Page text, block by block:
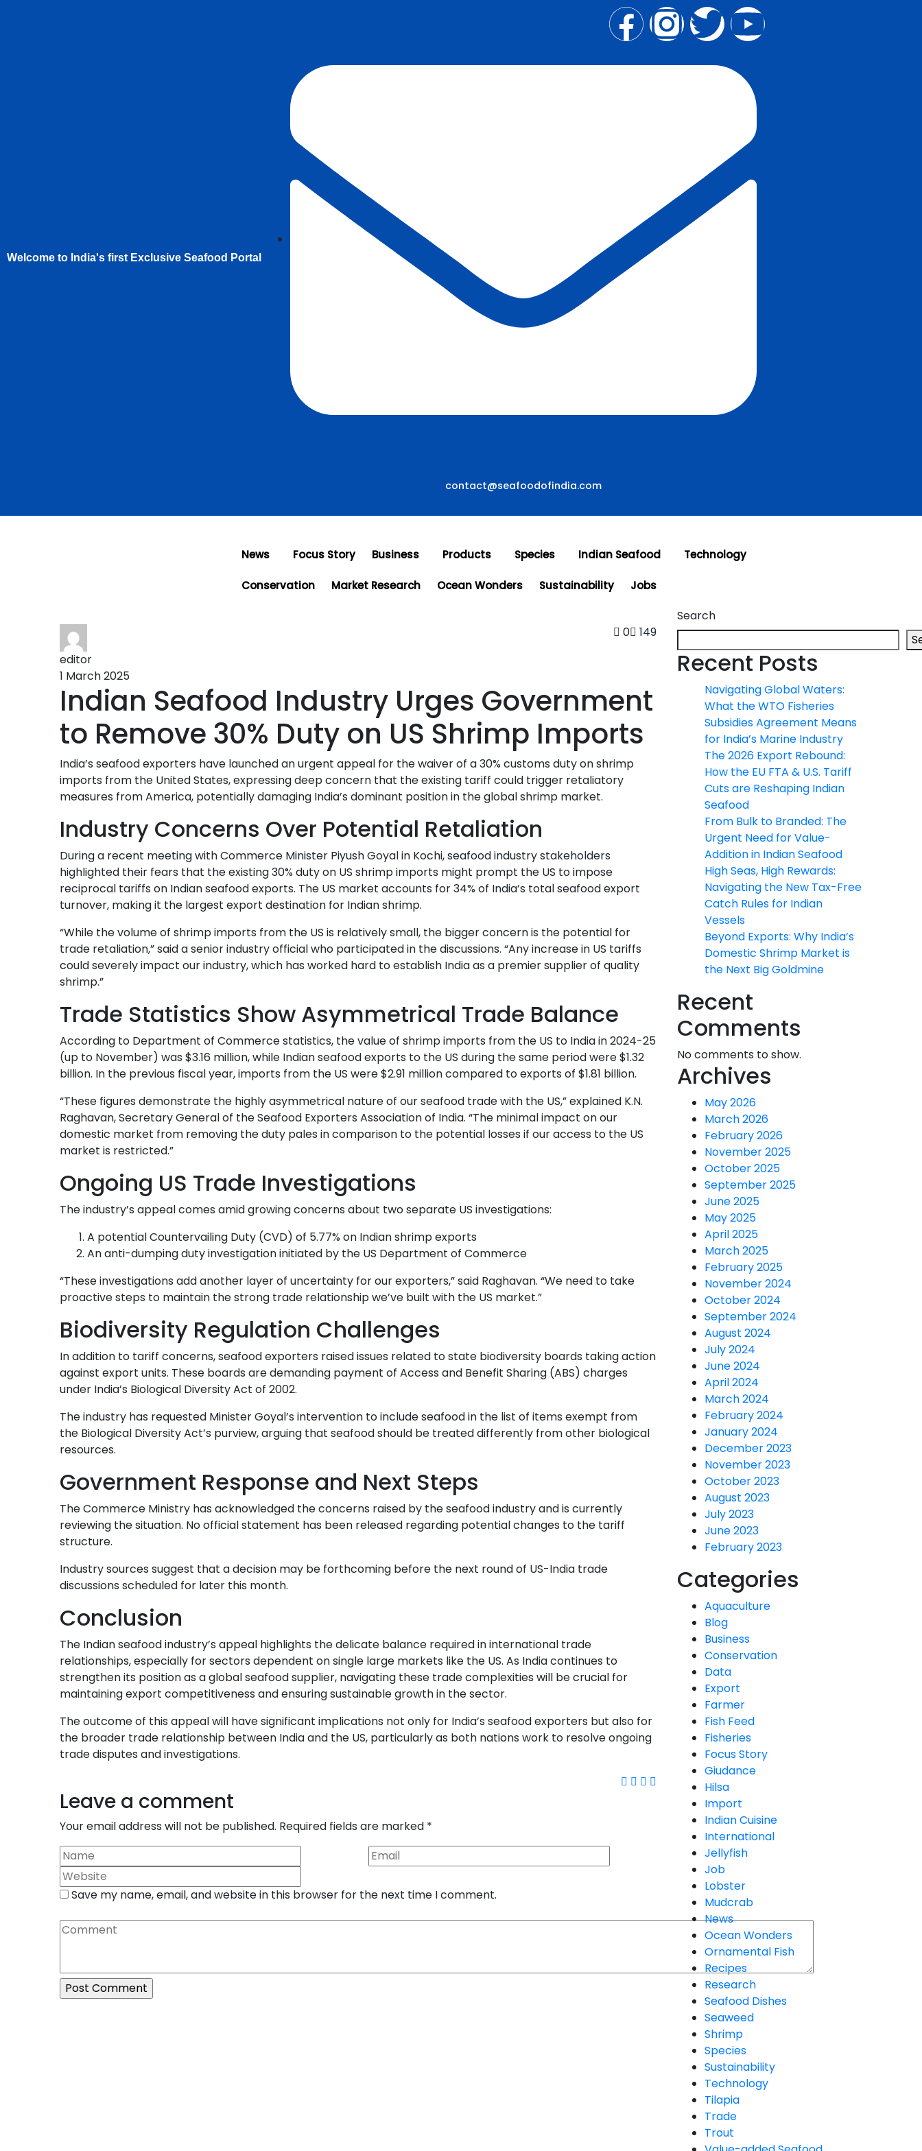
Welcome to India's first Exclusive Seafood Portal
contact@seafoodofindia.com
News Focus Story Business Products Species Indian Seafood Technology
Conservation Market Research Ocean Wonders Sustainability Jobs
editor
1 March 2025
0 149
Indian Seafood Industry Urges Government
to Remove 30% Duty on US Shrimp Imports
India’s seafood exporters have launched an urgent appeal for the waiver of a 30% customs duty on shrimp
imports from the United States, expressing deep concern that the existing tariff could trigger retaliatory
measures from America, potentially damaging India’s dominant position in the global shrimp market.
Industry Concerns Over Potential Retaliation
During a recent meeting with Commerce Minister Piyush Goyal in Kochi, seafood industry stakeholders
highlighted their fears that the existing 30% duty on US shrimp imports might prompt the US to impose
reciprocal tariffs on Indian seafood exports. The US market accounts for 34% of India’s total seafood export
turnover, making it the largest export destination for Indian shrimp.
“While the volume of shrimp imports from the US is relatively small, the bigger concern is the potential for
trade retaliation,” said a senior industry official who participated in the discussions. “Any increase in US tariffs
could severely impact our industry, which has worked hard to establish India as a premier supplier of quality
shrimp.”
Trade Statistics Show Asymmetrical Trade Balance
According to Department of Commerce statistics, the value of shrimp imports from the US to India in 2024-25
(up to November) was $3.16 million, while Indian seafood exports to the US during the same period were $1.32
billion. In the previous fiscal year, imports from the US were $2.91 million compared to exports of $1.81 billion.
“These figures demonstrate the highly asymmetrical nature of our seafood trade with the US,” explained K.N.
Raghavan, Secretary General of the Seafood Exporters Association of India. “The minimal impact on our
domestic market from removing the duty pales in comparison to the potential losses if our access to the US
market is restricted.”
Ongoing US Trade Investigations
The industry’s appeal comes amid growing concerns about two separate US investigations:
A potential Countervailing Duty (CVD) of 5.77% on Indian shrimp exports
An anti-dumping duty investigation initiated by the US Department of Commerce
“These investigations add another layer of uncertainty for our exporters,” said Raghavan. “We need to take
proactive steps to maintain the strong trade relationship we’ve built with the US market.”
Biodiversity Regulation Challenges
In addition to tariff concerns, seafood exporters raised issues related to state biodiversity boards taking action
against export units. These boards are demanding payment of Access and Benefit Sharing (ABS) charges
under India’s Biological Diversity Act of 2002.
The industry has requested Minister Goyal’s intervention to include seafood in the list of items exempt from
the Biological Diversity Act’s purview, arguing that seafood should be treated differently from other biological
resources.
Government Response and Next Steps
The Commerce Ministry has acknowledged the concerns raised by the seafood industry and is currently
reviewing the situation. No official statement has been released regarding potential changes to the tariff
structure.
Industry sources suggest that a decision may be forthcoming before the next round of US-India trade
discussions scheduled for later this month.
Conclusion
The Indian seafood industry’s appeal highlights the delicate balance required in international trade
relationships, especially for sectors dependent on single large markets like the US. As India continues to
strengthen its position as a global seafood supplier, navigating these trade complexities will be crucial for
maintaining export competitiveness and ensuring sustainable growth in the sector.
The outcome of this appeal will have significant implications not only for India’s seafood exporters but also for
the broader trade relationship between India and the US, particularly as both nations work to resolve ongoing
trade disputes and investigations.
Leave a comment
Your email address will not be published. Required fields are marked *
Save my name, email, and website in this browser for the next time I comment.
Search
Recent Posts
Navigating Global Waters:
What the WTO Fisheries
Subsidies Agreement Means
for India’s Marine Industry
The 2026 Export Rebound:
How the EU FTA & U.S. Tariff
Cuts are Reshaping Indian
Seafood
From Bulk to Branded: The
Urgent Need for Value-
Addition in Indian Seafood
High Seas, High Rewards:
Navigating the New Tax-Free
Catch Rules for Indian
Vessels
Beyond Exports: Why India’s
Domestic Shrimp Market is
the Next Big Goldmine
Recent
Comments
No comments to show.
Archives
May 2026
March 2026
February 2026
November 2025
October 2025
September 2025
June 2025
May 2025
April 2025
March 2025
February 2025
November 2024
October 2024
September 2024
August 2024
July 2024
June 2024
April 2024
March 2024
February 2024
January 2024
December 2023
November 2023
October 2023
August 2023
July 2023
June 2023
February 2023
Categories
Aquaculture
Blog
Business
Conservation
Data
Export
Farmer
Fish Feed
Fisheries
Focus Story
Giudance
Hilsa
Import
Indian Cuisine
International
Jellyfish
Job
Lobster
Mudcrab
News
Ocean Wonders
Ornamental Fish
Recipes
Research
Seafood Dishes
Seaweed
Shrimp
Species
Sustainability
Technology
Tilapia
Trade
Trout